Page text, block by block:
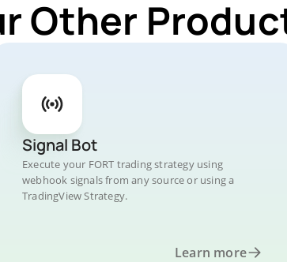
Other
Signal Bot
Execute your FORT trading strategy using
webhook signals from any source or using a
TradingView Strategy.
Learn more